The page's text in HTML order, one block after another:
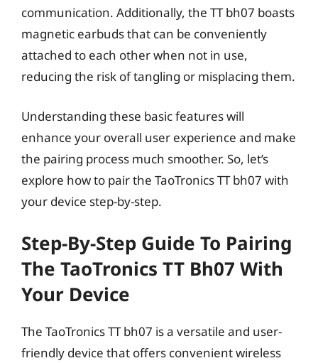
communication. Additionally, the TT bh07 boasts
magnetic earbuds that can be conveniently
attached to each other when not in use,
reducing the risk of tangling or misplacing them.
Understanding these basic features will
enhance your overall user experience and make
the pairing process much smoother. So, let’s
explore how to pair the TaoTronics TT bh07 with
your device step-by-step.
Step-By-Step Guide To Pairing
The TaoTronics TT Bh07 With
Your Device
The TaoTronics TT bh07 is a versatile and user-
friendly device that offers convenient wireless